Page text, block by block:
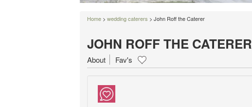
Home > wedding caterers > John Roff the Caterer
JOHN ROFF THE CATERER
About Fav's